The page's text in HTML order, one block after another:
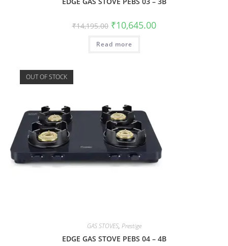
₹14,195.00 ₹10,645.00
Read more
OUT OF STOCK
GAS STOVES, Prestige
EDGE GAS STOVE PEBS 04 – 4B